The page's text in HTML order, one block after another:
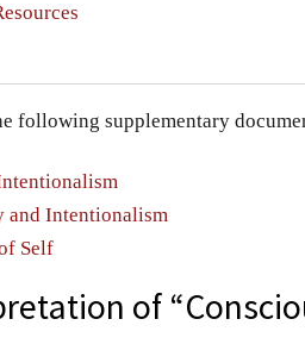
following supplementary
and Intentionalism
Self
of